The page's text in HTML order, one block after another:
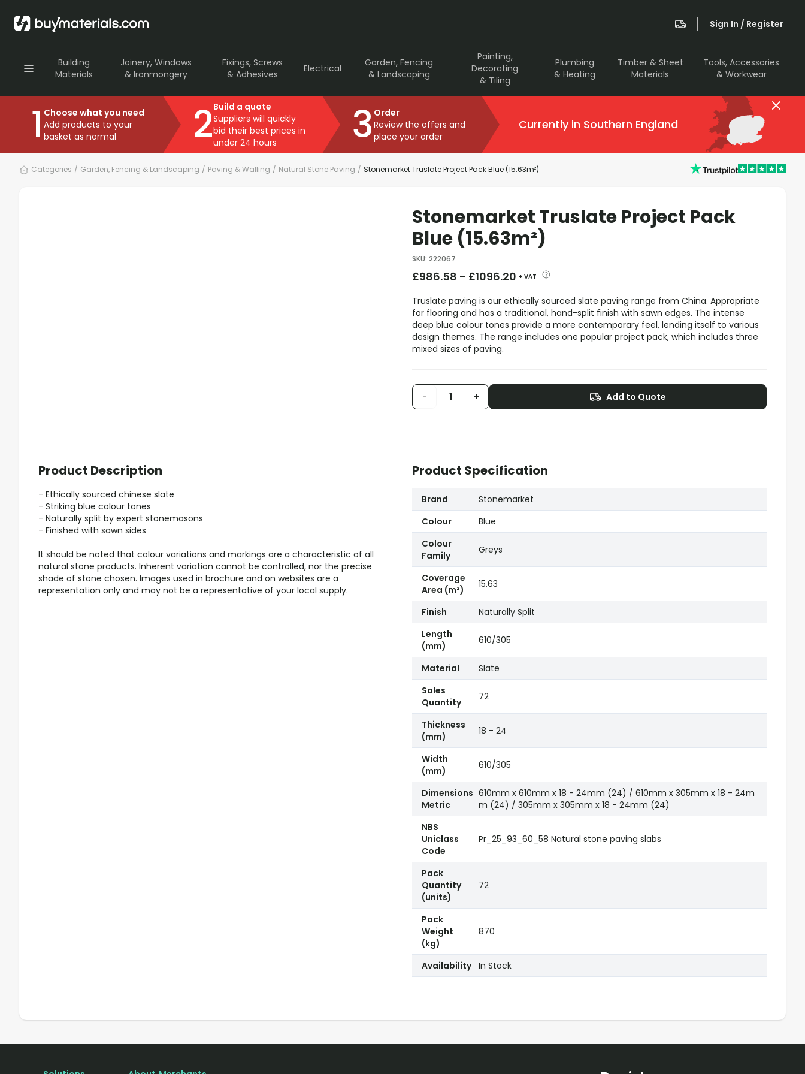
Sign In / Register
Building
Materials
Joinery, Windows
& Ironmongery
Fixings, Screws
& Adhesives
Electrical
Garden, Fencing
& Landscaping
Painting,
Decorating
& Tiling
Plumbing
& Heating
Timber & Sheet
Materials
Tools, Accessories
& Workwear
1 Choose what you need
Add products to your
basket as normal
2Build a quote
Suppliers will quickly
bid their best prices in
under 24 hours
3 Order
Review the offers and
place your order
Currently in Southern England
Categories / Garden, Fencing & Landscaping / Paving & Walling / Natural Stone Paving / Stonemarket Truslate Project Pack Blue (15.63m²)
Stonemarket Truslate Project Pack
Blue (15.63m²)
SKU: 222067
£986.58 - £1096.20 + VAT
Truslate paving is our ethically sourced slate paving range from China. Appropriate
for flooring and has a traditional, hand-split finish with sawn edges. The intense
deep blue colour tones provide a more contemporary feel, lending itself to various
design themes. The range includes one popular project pack, which includes three
mixed sizes of paving.
- + Add to Quote
Product Description
- Ethically sourced chinese slate
- Striking blue colour tones
- Naturally split by expert stonemasons
- Finished with sawn sides
It should be noted that colour variations and markings are a characteristic of all
natural stone products. Inherent variation cannot be controlled, nor the precise
shade of stone chosen. Images used in brochure and on websites are a
representation only and may not be a representative of your local supply.
Product Specification
Brand
Stonemarket
Colour
Blue
Colour
Family
Greys
Coverage
Area (m²)
15.63
Finish
Naturally Split
Length
(mm)
610/305
Material
Slate
Sales
Quantity
72
Thickness
(mm)
18 - 24
Width
(mm)
610/305
Dimensions
Metric
610mm x 610mm x 18 - 24mm (24) / 610mm x 305mm x 18 - 24m
m (24) / 305mm x 305mm x 18 - 24mm (24)
NBS
Uniclass
Code
Pr_25_93_60_58 Natural stone paving slabs
Pack
Quantity
(units)
72
Pack
Weight
(kg)
870
Availability In Stock